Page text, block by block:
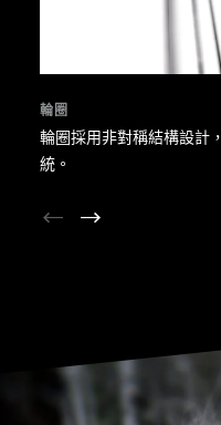
輪圈
輪圈採用非對稱結構設計
統。